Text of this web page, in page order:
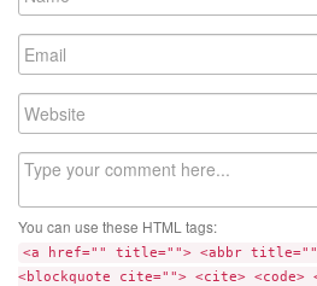
You can use these HTML tags:
<a href="" title=""> <abbr
<blockquote cite=""> <cite> <code>